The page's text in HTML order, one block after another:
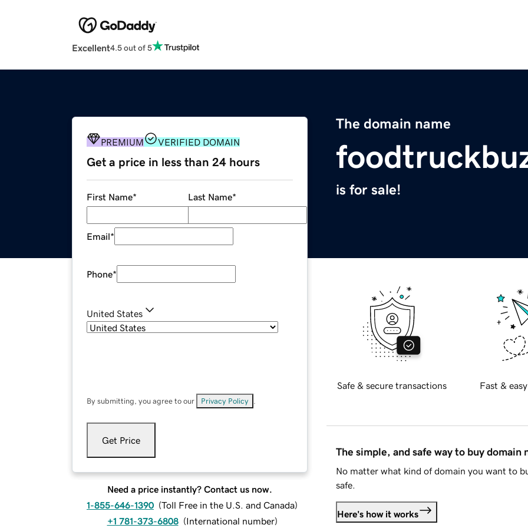
Excellent4.5 out of 5
The domain name
is for sale!
PREMIUM VERIFIED DOMAIN
Get a price in less than 24 hours
First Name* Last Name*
Email*
Phone*
United States
By submitting, you agree to our Privacy Policy
Get Price
Need a price instantly? Contact us now.
1-855-646-1390 (Toll Free in the U.S. and Canada)
+1 781-373-6808 (International number)
Safe & secure transactions Fast &
The simple, and safe way to buy domain
No matter what kind of domain you want to
safe.
Here's how it works